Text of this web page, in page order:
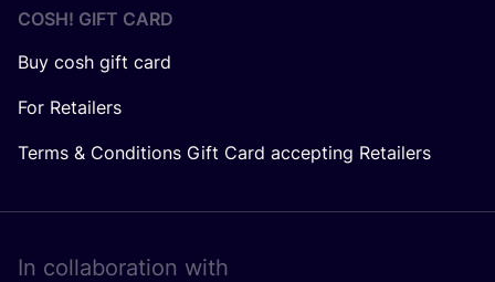
COSH! GIFT CARD
Buy cosh gift card
For Retailers
Terms & Conditions Gift Card accepting Retailers
In collaboration with